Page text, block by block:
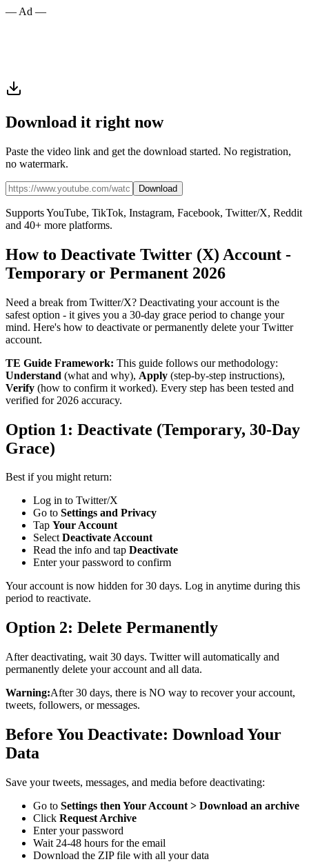
— Ad —
Download it right now
Paste the video link and get the download started. No registration,
no watermark.
Download
Supports YouTube, TikTok, Instagram, Facebook, Twitter/X, Reddit
and 40+ more platforms.
How to Deactivate Twitter (X) Account -
Temporary or Permanent 2026
Need a break from Twitter/X? Deactivating your account is the
safest option - it gives you a 30-day grace period to change your
mind. Here's how to deactivate or permanently delete your Twitter
account.
TE Guide Framework: This guide follows our methodology:
Understand (what and why), Apply (step-by-step instructions),
Verify (how to confirm it worked). Every step has been tested and
verified for 2026 accuracy.
Option 1: Deactivate (Temporary, 30-Day
Grace)
Best if you might return:
Log in to Twitter/X
Go to Settings and Privacy
Tap Your Account
SelectDeactivate Account
Read the info and tap Deactivate
Enter your password to confirm
Your account is now hidden for 30 days. Log in anytime during this
period to reactivate.
Option 2: Delete Permanently
After deactivating, wait 30 days. Twitter will automatically and
permanently delete your account and all data.
Warning:After 30 days, there is NO way to recover your account,
tweets, followers, or messages.
Before You Deactivate: Download Your
Data
Save your tweets, messages, and media before deactivating:
Go to Settings then Your Account > Download an archive
Click Request Archive
Enter your password
Wait 24-48 hours for the email
Download the ZIP file with all your data